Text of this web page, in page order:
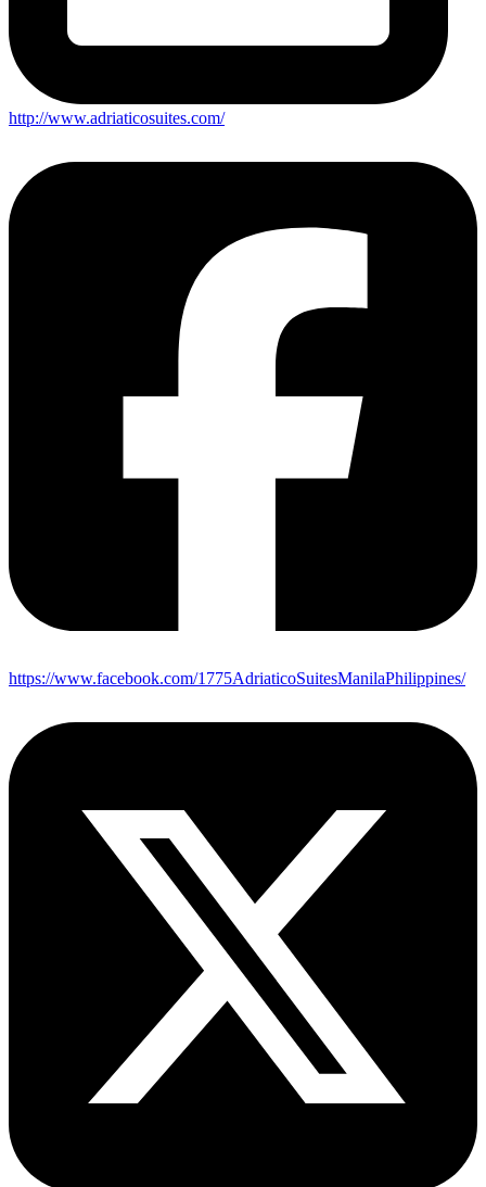
http://www.adriaticosuites.com/
https://www.facebook.com/1775AdriaticoSuitesManilaPhilippines/